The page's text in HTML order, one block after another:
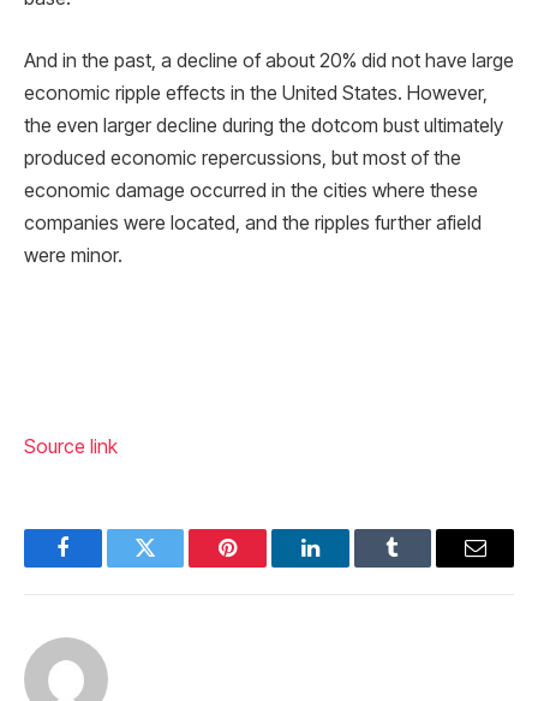
And in the past, a decline of about 20% did not have large
economic ripple effects in the United States. However,
the even larger decline during the dotcom bust ultimately
produced economic repercussions, but most of the
economic damage occurred in the cities where these
companies were located, and the ripples further afield
were minor.
Source link
FacebookTwitter Pinterest LinkedInTumblr Email